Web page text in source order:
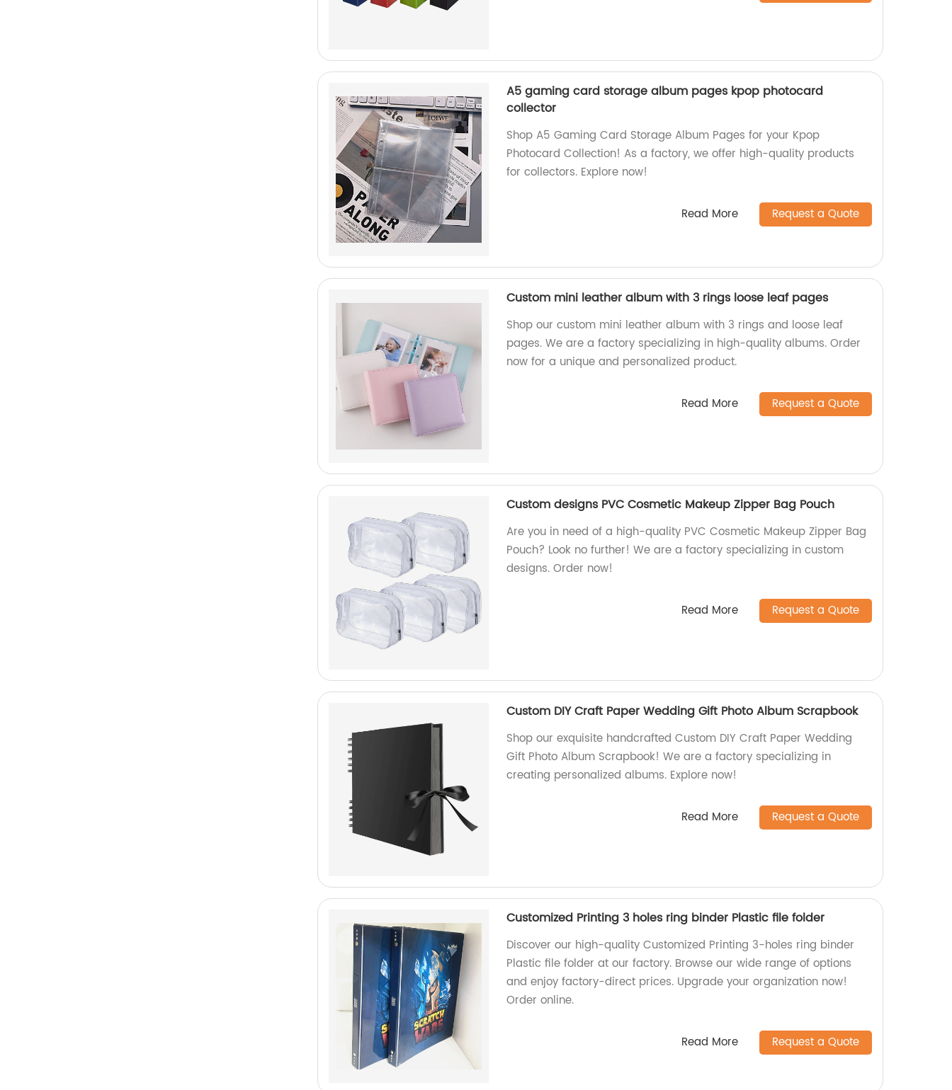
A5 gaming card storage album pages kpop photocard
collector
Shop A5 Gaming Card Storage Album Pages for your Kpop
Photocard Collection! As a factory, we offer high-quality products
for collectors. Explore now!
Read More Request a Quote
Custom mini leather album with 3 rings loose leaf pages
Shop our custom mini leather album with 3 rings and loose leaf
pages. We are a factory specializing in high-quality albums. Order
now for a unique and personalized product.
Read More Request a Quote
Custom designs PVC Cosmetic Makeup Zipper Bag Pouch
Are you in need of a high-quality PVC Cosmetic Makeup Zipper Bag
Pouch? Look no further! We are a factory specializing in custom
designs. Order now!
Read More Request a Quote
Custom DIY Craft Paper Wedding Gift Photo Album Scrapbook
Shop our exquisite handcrafted Custom DIY Craft Paper Wedding
Gift Photo Album Scrapbook! We are a factory specializing in
creating personalized albums. Explore now!
Read More Request a Quote
Customized Printing 3 holes ring binder Plastic file folder
Discover our high-quality Customized Printing 3-holes ring binder
Plastic file folder at our factory. Browse our wide range of options
and enjoy factory-direct prices. Upgrade your organization now!
Order online.
Read More Request a Quote